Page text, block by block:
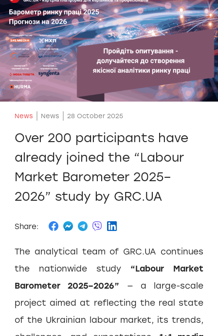
News News 28 October 2025
Over 200 participants have
already joined the “Labour
Market Barometer 2025–
2026” study by GRC.UA
Share:
The analytical team of GRC.UA continues
the nationwide study “Labour Market
Barometer 2025–2026” — a large-scale
project aimed at reflecting the real state
of the Ukrainian labour market, its trends,